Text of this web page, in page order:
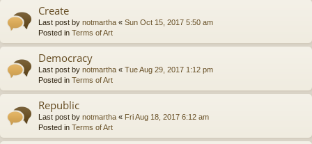
Create
Last post by notmartha « Sun Oct 15, 2017 5:50 am
Posted in Terms of Art
Democracy
Last post by notmartha « Tue Aug 29, 2017 1:12 pm
Posted in Terms of Art
Republic
Last post by notmartha « Fri Aug 18, 2017 6:12 am
Posted in Terms of Art